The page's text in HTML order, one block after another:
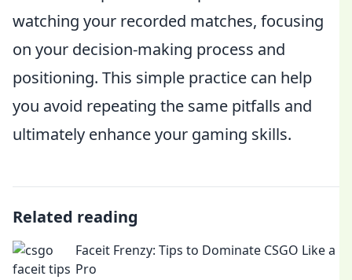
watching your recorded matches, focusing
on your decision-making process and
positioning. This simple practice can help
you avoid repeating the same pitfalls and
ultimately enhance your gaming skills.
Related reading
Faceit Frenzy: Tips to Dominate CSGO Like a
Pro